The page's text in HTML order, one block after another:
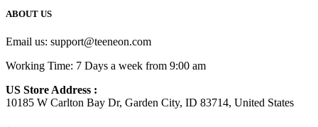
ABOUT US
Email us: support@teeneon.com
Working Time: 7 Days a week from 9:00 am
US Store Address :
10185 W Carlton Bay Dr, Garden City, ID 83714, United States